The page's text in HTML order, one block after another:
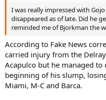
I was really impressed with
disappeared as of late. Did he
reminded me of Bjorkman the
According to Fake News
carried injury from the
Acapulco but he managed to
beginning of his slump,
Miami, M-C and Barca.